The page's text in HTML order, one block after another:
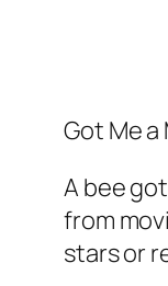
Got Me
A bee
from
stars or